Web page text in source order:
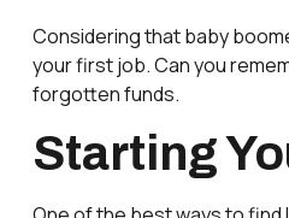
Considering that baby
your first job. Can you
forgotten funds.
Starting